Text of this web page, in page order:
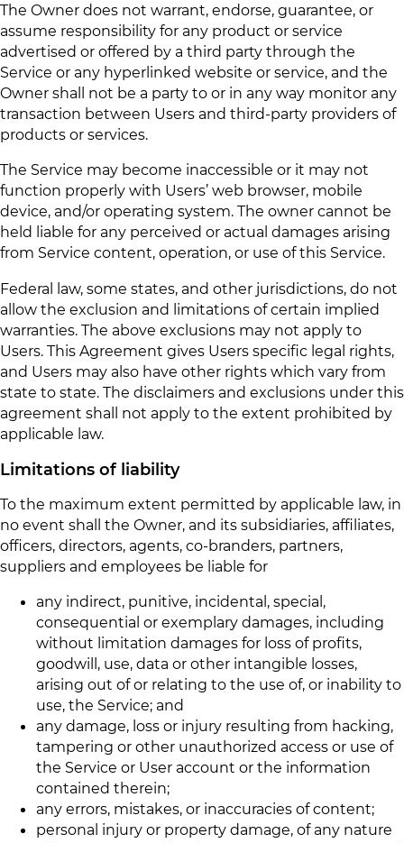
The Owner does not warrant, endorse, guarantee, or
assume responsibility for any product or service
advertised or offered by a third party through the
Service or any hyperlinked website or service, and the
Owner shall not be a party to or in any way monitor any
transaction between Users and third-party providers of
products or services.
The Service may become inaccessible or it may not
function properly with Users’ web browser, mobile
device, and/or operating system. The owner cannot be
held liable for any perceived or actual damages arising
from Service content, operation, or use of this Service.
Federal law, some states, and other jurisdictions, do not
allow the exclusion and limitations of certain implied
warranties. The above exclusions may not apply to
Users. This Agreement gives Users specific legal rights,
and Users may also have other rights which vary from
state to state. The disclaimers and exclusions under this
agreement shall not apply to the extent prohibited by
applicable law.
Limitations of liability
To the maximum extent permitted by applicable law, in
no event shall the Owner, and its subsidiaries, affiliates,
officers, directors, agents, co-branders, partners,
suppliers and employees be liable for
any indirect, punitive, incidental, special,
consequential or exemplary damages, including
without limitation damages for loss of profits,
goodwill, use, data or other intangible losses,
arising out of or relating to the use of, or inability to
use, the Service; and
any damage, loss or injury resulting from hacking,
tampering or other unauthorized access or use of
the Service or User account or the information
contained therein;
any errors, mistakes, or inaccuracies of content;
personal injury or property damage, of any nature